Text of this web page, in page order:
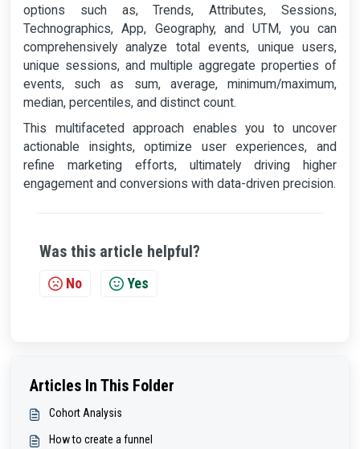
options such as, Trends, Attributes, Sessions,
Technographics, App, Geography, and UTM, you can
comprehensively analyze total events, unique users,
unique sessions, and multiple aggregate properties of
events, such as sum, average, minimum/maximum,
median, percentiles, and distinct count.
This multifaceted approach enables you to uncover
actionable insights, optimize user experiences, and
refine marketing efforts, ultimately driving higher
engagement and conversions with data-driven precision.
Was this article helpful?
No Yes
Articles In This Folder
Cohort Analysis
How to create a funnel